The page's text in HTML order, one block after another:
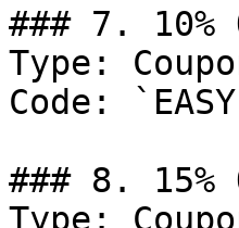
### 7. 10%
Type:
Code:
### 8. 15%
Type: